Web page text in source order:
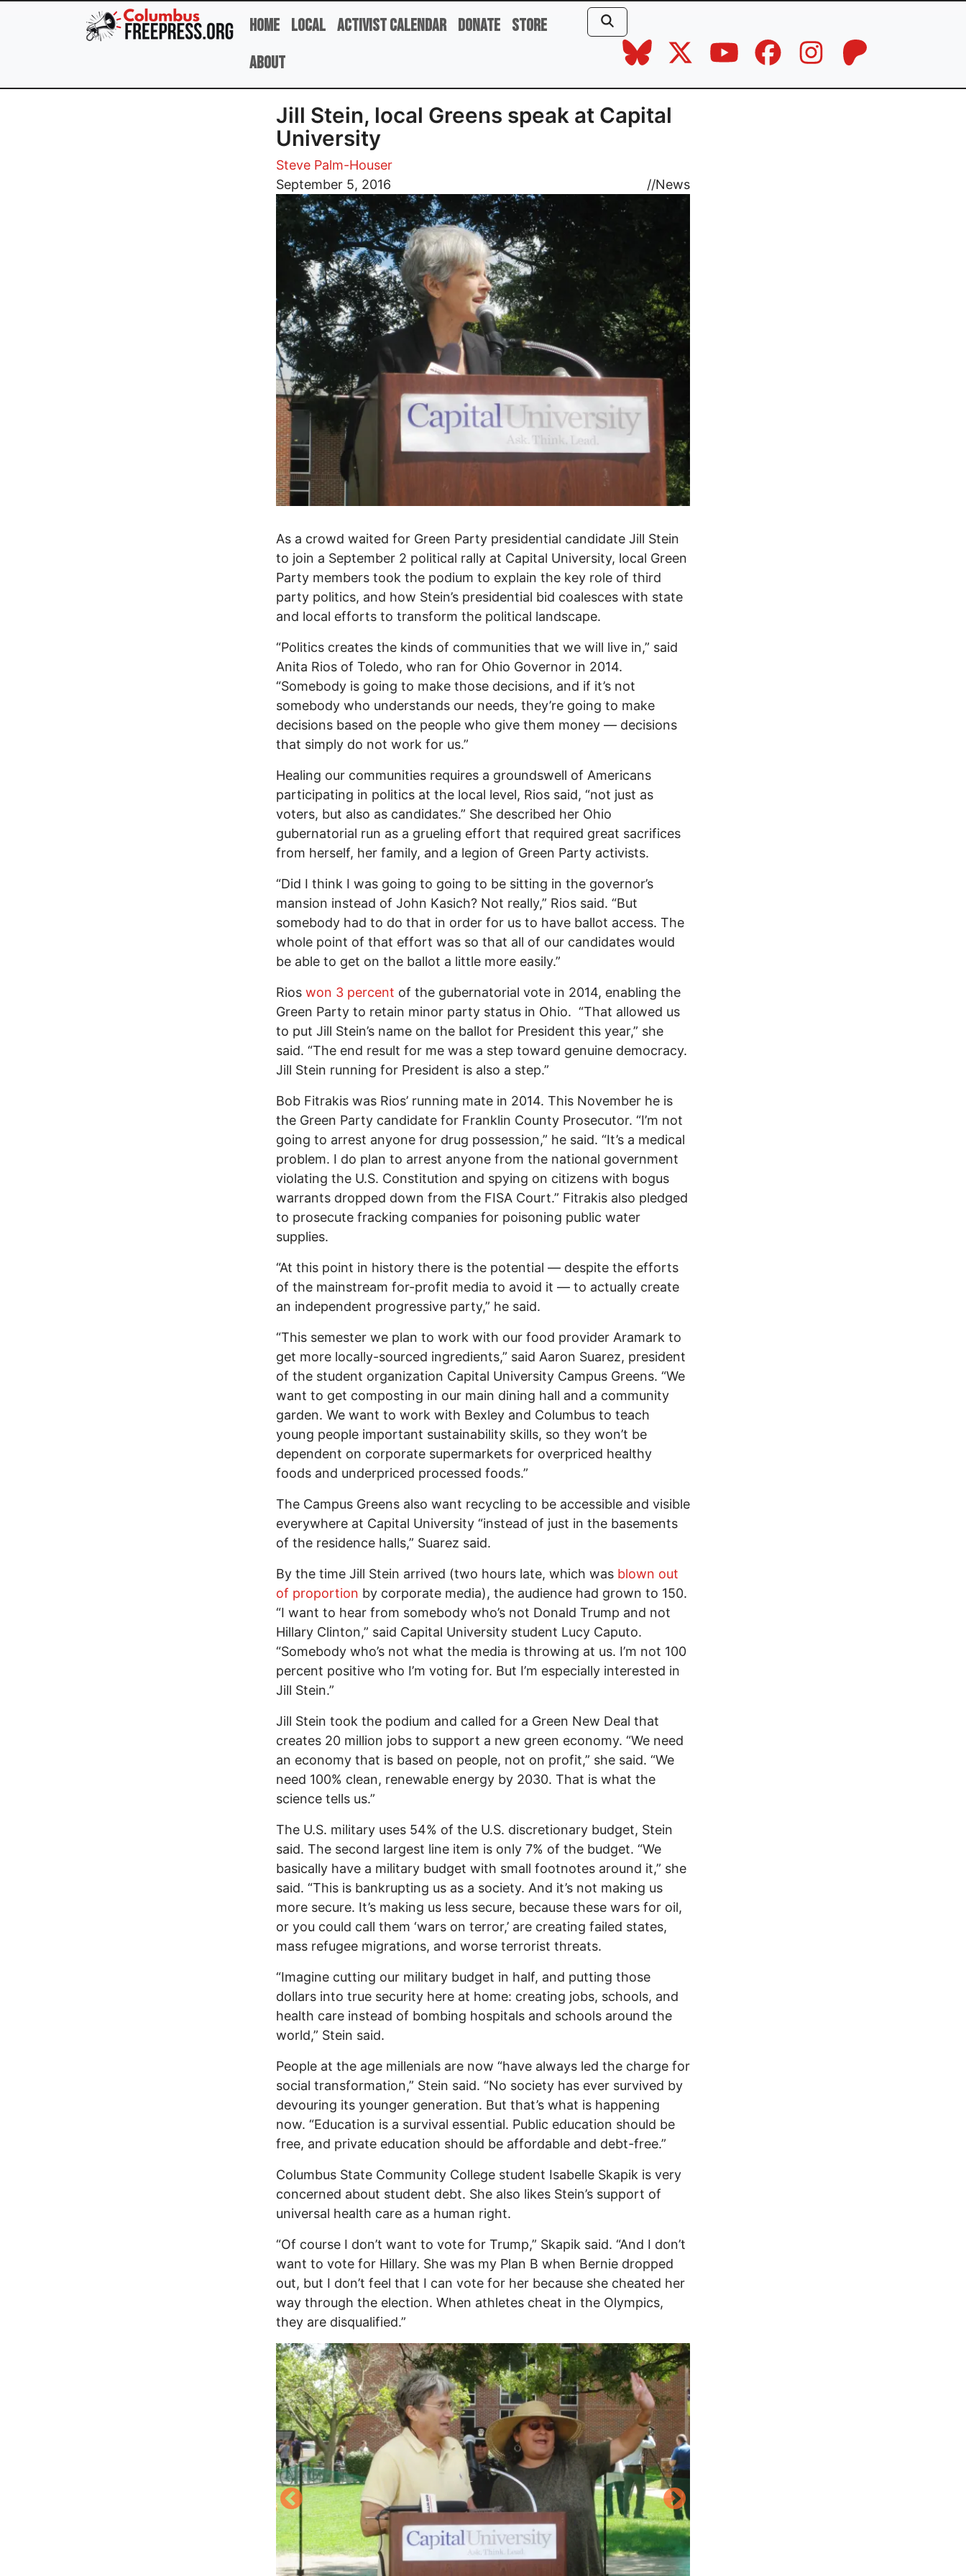
Skip to main content
Home Local Activist Calendar Donate Store
About
Jill Stein, local Greens speak at Capital
University
Steve Palm-Houser
September 5, 2016
//News
Image
As a crowd waited for Green Party presidential candidate Jill Stein
to join a September 2 political rally at Capital University, local Green
Party members took the podium to explain the key role of third
party politics, and how Stein’s presidential bid coalesces with state
and local efforts to transform the political landscape.
“Politics creates the kinds of communities that we will live in,” said
Anita Rios of Toledo, who ran for Ohio Governor in 2014.
“Somebody is going to make those decisions, and if it’s not
somebody who understands our needs, they’re going to make
decisions based on the people who give them money — decisions
that simply do not work for us.”
Healing our communities requires a groundswell of Americans
participating in politics at the local level, Rios said, “not just as
voters, but also as candidates.” She described her Ohio
gubernatorial run as a grueling effort that required great sacrifices
from herself, her family, and a legion of Green Party activists.
“Did I think I was going to going to be sitting in the governor’s
mansion instead of John Kasich? Not really,” Rios said. “But
somebody had to do that in order for us to have ballot access. The
whole point of that effort was so that all of our candidates would
be able to get on the ballot a little more easily.”
Rios won 3 percent of the gubernatorial vote in 2014, enabling the
Green Party to retain minor party status in Ohio. “That allowed us
to put Jill Stein’s name on the ballot for President this year,” she
said. “The end result for me was a step toward genuine democracy.
Jill Stein running for President is also a step.”
Bob Fitrakis was Rios’ running mate in 2014. This November he is
the Green Party candidate for Franklin County Prosecutor. “I’m not
going to arrest anyone for drug possession,” he said. “It’s a medical
problem. I do plan to arrest anyone from the national government
violating the U.S. Constitution and spying on citizens with bogus
warrants dropped down from the FISA Court.” Fitrakis also pledged
to prosecute fracking companies for poisoning public water
supplies.
“At this point in history there is the potential — despite the efforts
of the mainstream for-profit media to avoid it — to actually create
an independent progressive party,” he said.
“This semester we plan to work with our food provider Aramark to
get more locally-sourced ingredients,” said Aaron Suarez, president
of the student organization Capital University Campus Greens. “We
want to get composting in our main dining hall and a community
garden. We want to work with Bexley and Columbus to teach
young people important sustainability skills, so they won’t be
dependent on corporate supermarkets for overpriced healthy
foods and underpriced processed foods.”
The Campus Greens also want recycling to be accessible and visible
everywhere at Capital University “instead of just in the basements
of the residence halls,” Suarez said.
By the time Jill Stein arrived (two hours late, which was blown out
of proportion by corporate media), the audience had grown to 150.
“I want to hear from somebody who’s not Donald Trump and not
Hillary Clinton,” said Capital University student Lucy Caputo.
“Somebody who’s not what the media is throwing at us. I’m not 100
percent positive who I’m voting for. But I’m especially interested in
Jill Stein.”
Jill Stein took the podium and called for a Green New Deal that
creates 20 million jobs to support a new green economy. “We need
an economy that is based on people, not on profit,” she said. “We
need 100% clean, renewable energy by 2030. That is what the
science tells us.”
The U.S. military uses 54% of the U.S. discretionary budget, Stein
said. The second largest line item is only 7% of the budget. “We
basically have a military budget with small footnotes around it,” she
said. “This is bankrupting us as a society. And it’s not making us
more secure. It’s making us less secure, because these wars for oil,
or you could call them ‘wars on terror,’ are creating failed states,
mass refugee migrations, and worse terrorist threats.
“Imagine cutting our military budget in half, and putting those
dollars into true security here at home: creating jobs, schools, and
health care instead of bombing hospitals and schools around the
world,” Stein said.
People at the age millenials are now “have always led the charge for
social transformation,” Stein said. “No society has ever survived by
devouring its younger generation. But that’s what is happening
now. “Education is a survival essential. Public education should be
free, and private education should be affordable and debt-free.”
Columbus State Community College student Isabelle Skapik is very
concerned about student debt. She also likes Stein’s support of
universal health care as a human right.
“Of course I don’t want to vote for Trump,” Skapik said. “And I don’t
want to vote for Hillary. She was my Plan B when Bernie dropped
out, but I don’t feel that I can vote for her because she cheated her
way through the election. When athletes cheat in the Olympics,
they are disqualified.”
Image
Image